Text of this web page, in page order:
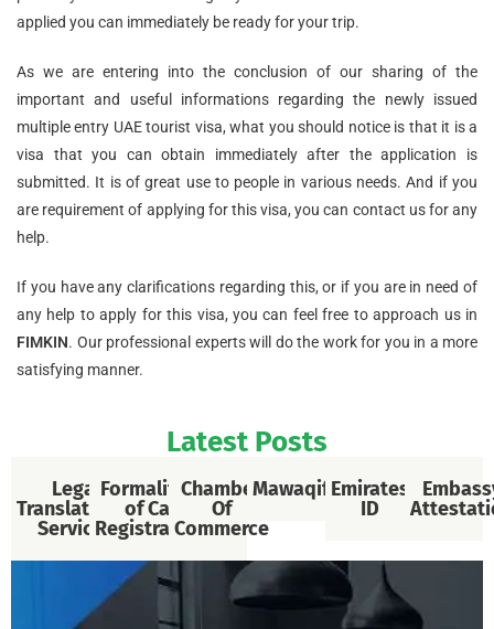
applied you can immediately be ready for your trip.
As we are entering into the conclusion of our sharing of the
important and useful informations regarding the newly issued
multiple entry UAE tourist visa, what you should notice is that it is a
visa that you can obtain immediately after the application is
submitted. It is of great use to people in various needs. And if you
are requirement of applying for this visa, you can contact us for any
help.
If you have any clarifications regarding this, or if you are in need of
any help to apply for this visa, you can feel free to approach us in
FIMKIN. Our professional experts will do the work for you in a more
satisfying manner.
Latest Posts
Legal
Translational
Services
Formalities
of Car
Registration
Chamber
Of
Commerce
Mawaqif Emirates
ID